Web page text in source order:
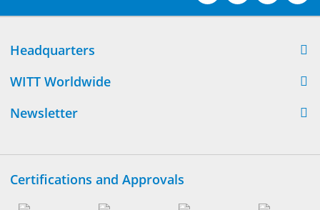
Headquarters
WITT Worldwide
Newsletter
Certifications and Approvals